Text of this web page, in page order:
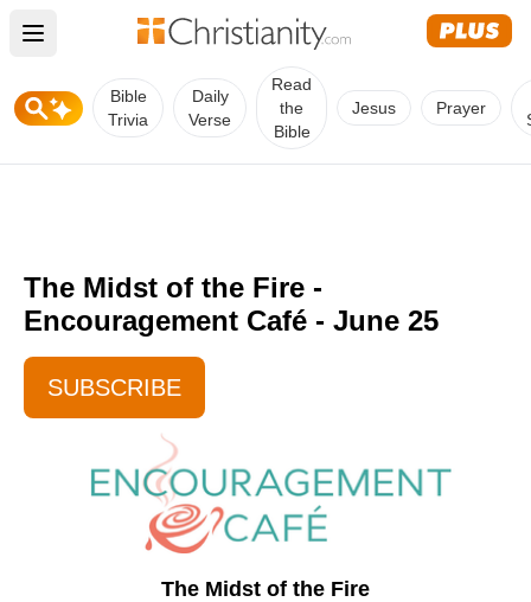
Open main menu
Bible
Trivia
Daily
Verse
Read
the
Bible
Jesus Prayer
The Midst of the Fire -
Encouragement Café - June 25
SUBSCRIBE
The Midst of the Fire